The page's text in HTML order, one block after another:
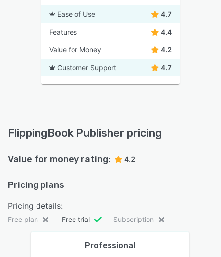
Ease of Use 4.7
Features 4.4
Value for Money 4.2
Customer Support 4.7
FlippingBook Publisher pricing
Value for money rating: 4.2
Pricing plans
Pricing details:
Free plan Free trial Subscription
Professional